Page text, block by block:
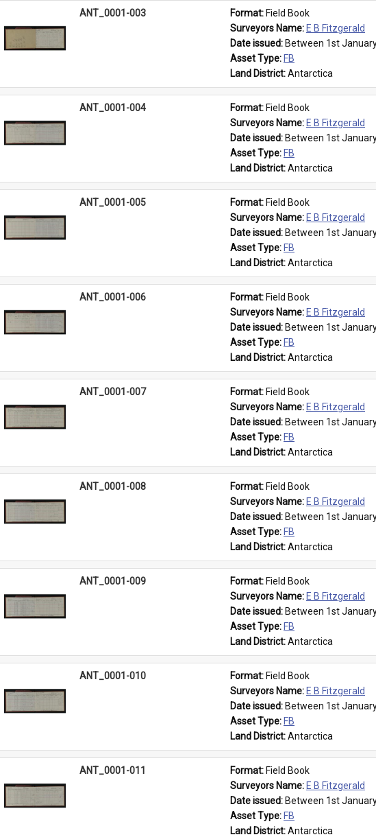
ANT_0001-003 Format: Field Book
Surveyors Name: E B Fitzgerald
Date issued: Between 1st
Asset Type: FB
Land District: Antarctica
ANT_0001-004 Format: Field Book
Surveyors Name: E B Fitzgerald
Date issued: Between 1st
Asset Type: FB
Land District: Antarctica
ANT_0001-005 Format: Field Book
Surveyors Name: E B Fitzgerald
Date issued: Between 1st
Asset Type: FB
Land District: Antarctica
ANT_0001-006 Format: Field Book
Surveyors Name: E B Fitzgerald
Date issued: Between 1st
Asset Type: FB
Land District: Antarctica
ANT_0001-007 Format: Field Book
Surveyors Name: E B Fitzgerald
Date issued: Between 1st
Asset Type: FB
Land District: Antarctica
ANT_0001-008 Format: Field Book
Surveyors Name: E B Fitzgerald
Date issued: Between 1st
Asset Type: FB
Land District: Antarctica
ANT_0001-009 Format: Field Book
Surveyors Name: E B Fitzgerald
Date issued: Between 1st
Asset Type: FB
Land District: Antarctica
ANT_0001-010 Format: Field Book
Surveyors Name: E B Fitzgerald
Date issued: Between 1st
Asset Type: FB
Land District: Antarctica
ANT_0001-011 Format: Field Book
Surveyors Name: E B Fitzgerald
Date issued: Between 1st
Asset Type: FB
Land District: Antarctica